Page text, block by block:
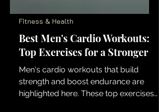
Fitness & Health
Best Men's Cardio Workouts:
Top Exercises for a Stronger
Men's cardio workouts that build
strength and boost endurance are